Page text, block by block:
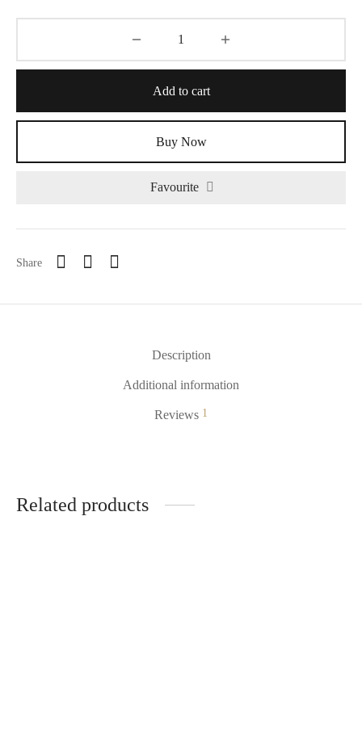
Add to cart
Buy Now
Favourite
Share
Description
Additional information
Reviews 1
Related products